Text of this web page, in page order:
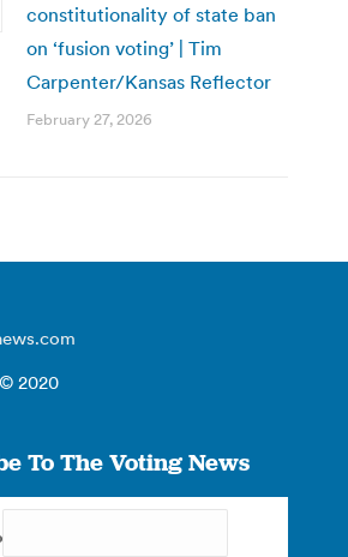
constitutionality of state ban
on ‘fusion voting’ | Tim
Carpenter/Kansas Reflector
February 27, 2026
2020
To The Voting News